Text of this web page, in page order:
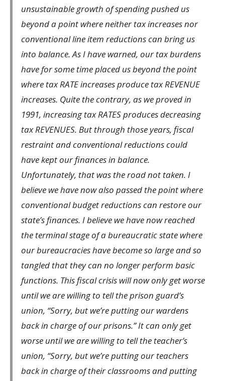
unsustainable growth of spending pushed us
beyond a point where neither tax increases nor
conventional line item reductions can bring us
into balance. As I have warned, our tax burdens
have for some time placed us beyond the point
where tax RATE increases produce tax REVENUE
increases. Quite the contrary, as we proved in
1991, increasing tax RATES produces decreasing
tax REVENUES. But through those years, fiscal
restraint and conventional reductions could
have kept our finances in balance.
Unfortunately, that was the road not taken. I
believe we have now also passed the point where
conventional budget reductions can restore our
state’s finances. I believe we have now reached
the terminal stage of a bureaucratic state where
our bureaucracies have become so large and so
tangled that they can no longer perform basic
functions. This fiscal crisis will now only get worse
until we are willing to tell the prison guard’s
union, “Sorry, but we’re putting our wardens
back in charge of our prisons.” It can only get
worse until we are willing to tell the teacher’s
union, “Sorry, but we’re putting our teachers
back in charge of their classrooms and putting